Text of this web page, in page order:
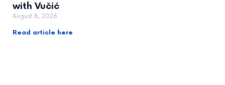
with Vučić
August 8, 2026
Read article here